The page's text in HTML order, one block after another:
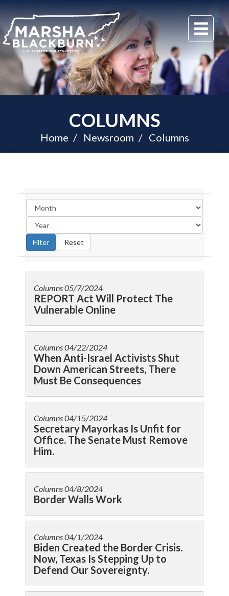
U.S.
Senator
Marsha
Blackburn
of
Tennessee
COLUMNS
Home Newsroom Columns
Columns05/7/2024
REPORT Act Will Protect The
Vulnerable Online
Columns04/22/2024
When Anti-Israel Activists Shut
Down American Streets, There
Must Be Consequences
Columns04/15/2024
Secretary Mayorkas Is Unfit for
Office. The Senate Must Remove
Him.
Columns04/8/2024
Border Walls Work
Columns04/1/2024
Biden Created the Border Crisis.
Now, Texas Is Stepping Up to
Defend Our Sovereignty.